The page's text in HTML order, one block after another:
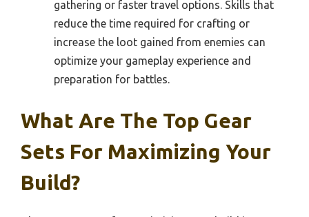
gathering or faster travel options. Skills that
reduce the time required for crafting or
increase the loot gained from enemies can
optimize your gameplay experience and
preparation for battles.
What Are The Top Gear
Sets For Maximizing Your
Build?